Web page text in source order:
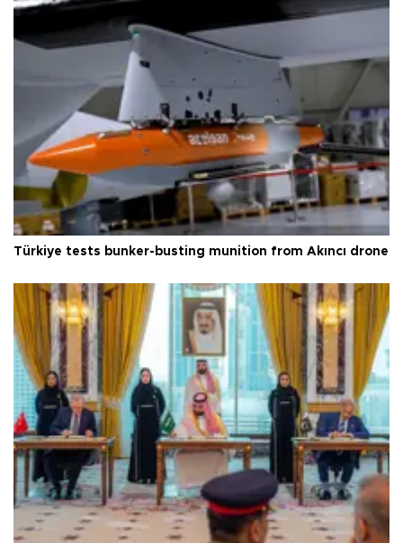
Türkiye tests bunker-busting munition from Akıncı drone